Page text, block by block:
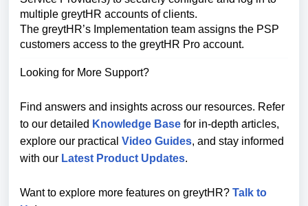
multiple greytHR accounts of clients.
The greytHR’s Implementation team assigns the PSP
customers access to the greytHR Pro account.
Looking for More Support?
Find answers and insights across our resources. Refer
to our detailed Knowledge Base for in-depth articles,
explore our practical Video Guides, and stay informed
with our Latest Product Updates.
Want to explore more features on greytHR? Talk to